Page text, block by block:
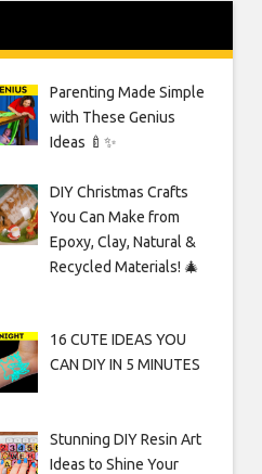
Parenting Made Simple
with These Genius
Ideas 🍼✨
DIY Christmas Crafts
You Can Make from
Epoxy, Clay, Natural &
Recycled Materials! 🎄
16 CUTE IDEAS YOU
CAN DIY IN 5 MINUTES
Stunning DIY Resin Art
Ideas to Shine Your